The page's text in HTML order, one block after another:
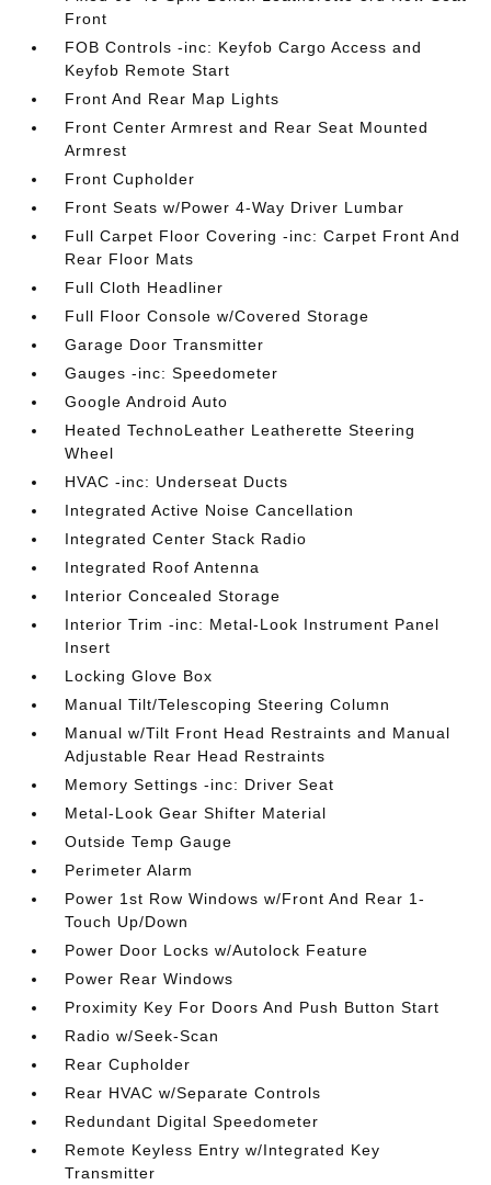
Front
FOB Controls -inc: Keyfob Cargo Access and
Keyfob Remote Start
Front And Rear Map Lights
Front Center Armrest and Rear Seat Mounted
Armrest
Front Cupholder
Front Seats w/Power 4-Way Driver Lumbar
Full Carpet Floor Covering -inc: Carpet Front And
Rear Floor Mats
Full Cloth Headliner
Full Floor Console w/Covered Storage
Garage Door Transmitter
Gauges -inc: Speedometer
Google Android Auto
Heated TechnoLeather Leatherette Steering
Wheel
HVAC -inc: Underseat Ducts
Integrated Active Noise Cancellation
Integrated Center Stack Radio
Integrated Roof Antenna
Interior Concealed Storage
Interior Trim -inc: Metal-Look Instrument Panel
Insert
Locking Glove Box
Manual Tilt/Telescoping Steering Column
Manual w/Tilt Front Head Restraints and Manual
Adjustable Rear Head Restraints
Memory Settings -inc: Driver Seat
Metal-Look Gear Shifter Material
Outside Temp Gauge
Perimeter Alarm
Power 1st Row Windows w/Front And Rear 1-
Touch Up/Down
Power Door Locks w/Autolock Feature
Power Rear Windows
Proximity Key For Doors And Push Button Start
Radio w/Seek-Scan
Rear Cupholder
Rear HVAC w/Separate Controls
Redundant Digital Speedometer
Remote Keyless Entry w/Integrated Key
Transmitter